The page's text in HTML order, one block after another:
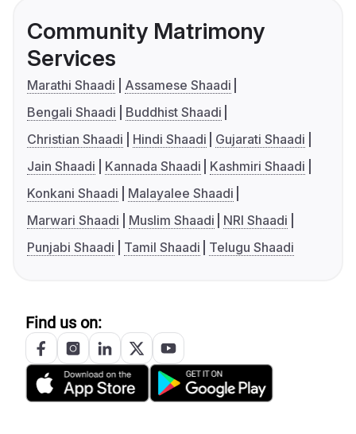
Community Matrimony
Services
Marathi Shaadi
Assamese Shaadi
Bengali Shaadi
Buddhist Shaadi
Christian Shaadi
Hindi Shaadi
Gujarati Shaadi
Jain Shaadi
Kannada Shaadi
Kashmiri Shaadi
Konkani Shaadi
Malayalee Shaadi
Marwari Shaadi
Muslim Shaadi
NRI Shaadi
Punjabi Shaadi
Tamil Shaadi Telugu Shaadi
Find us on: